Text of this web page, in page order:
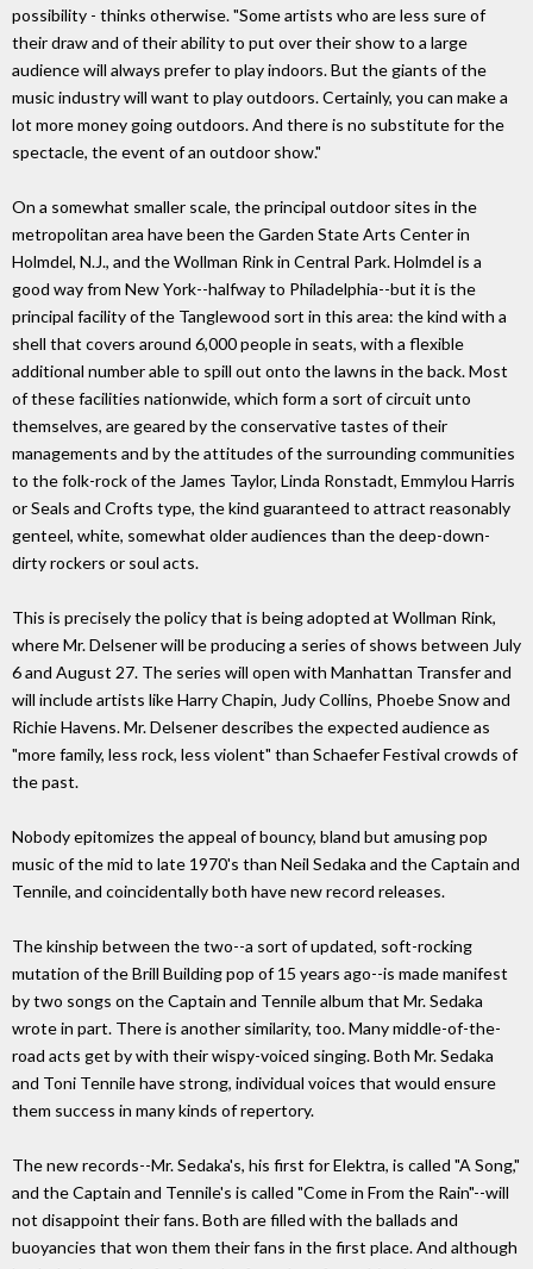
possibility - thinks otherwise. "Some artists who are less sure of
their draw and of their ability to put over their show to a large
audience will always prefer to play indoors. But the giants of the
music industry will want to play outdoors. Certainly, you can make a
lot more money going outdoors. And there is no substitute for the
spectacle, the event of an outdoor show."
On a somewhat smaller scale, the principal outdoor sites in the
metropolitan area have been the Garden State Arts Center in
Holmdel, N.J., and the Wollman Rink in Central Park. Holmdel is a
good way from New York--halfway to Philadelphia--but it is the
principal facility of the Tanglewood sort in this area: the kind with a
shell that covers around 6,000 people in seats, with a flexible
additional number able to spill out onto the lawns in the back. Most
of these facilities nationwide, which form a sort of circuit unto
themselves, are geared by the conservative tastes of their
managements and by the attitudes of the surrounding communities
to the folk-rock of the James Taylor, Linda Ronstadt, Emmylou Harris
or Seals and Crofts type, the kind guaranteed to attract reasonably
genteel, white, somewhat older audiences than the deep-down-
dirty rockers or soul acts.
This is precisely the policy that is being adopted at Wollman Rink,
where Mr. Delsener will be producing a series of shows between July
6 and August 27. The series will open with Manhattan Transfer and
will include artists like Harry Chapin, Judy Collins, Phoebe Snow and
Richie Havens. Mr. Delsener describes the expected audience as
"more family, less rock, less violent" than Schaefer Festival crowds of
the past.
Nobody epitomizes the appeal of bouncy, bland but amusing pop
music of the mid to late 1970's than Neil Sedaka and the Captain and
Tennile, and coincidentally both have new record releases.
The kinship between the two--a sort of updated, soft-rocking
mutation of the Brill Building pop of 15 years ago--is made manifest
by two songs on the Captain and Tennile album that Mr. Sedaka
wrote in part. There is another similarity, too. Many middle-of-the-
road acts get by with their wispy-voiced singing. Both Mr. Sedaka
and Toni Tennile have strong, individual voices that would ensure
them success in many kinds of repertory.
The new records--Mr. Sedaka's, his first for Elektra, is called "A Song,"
and the Captain and Tennile's is called "Come in From the Rain"--will
not disappoint their fans. Both are filled with the ballads and
buoyancies that won them their fans in the first place. And although